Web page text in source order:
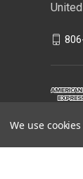
We use